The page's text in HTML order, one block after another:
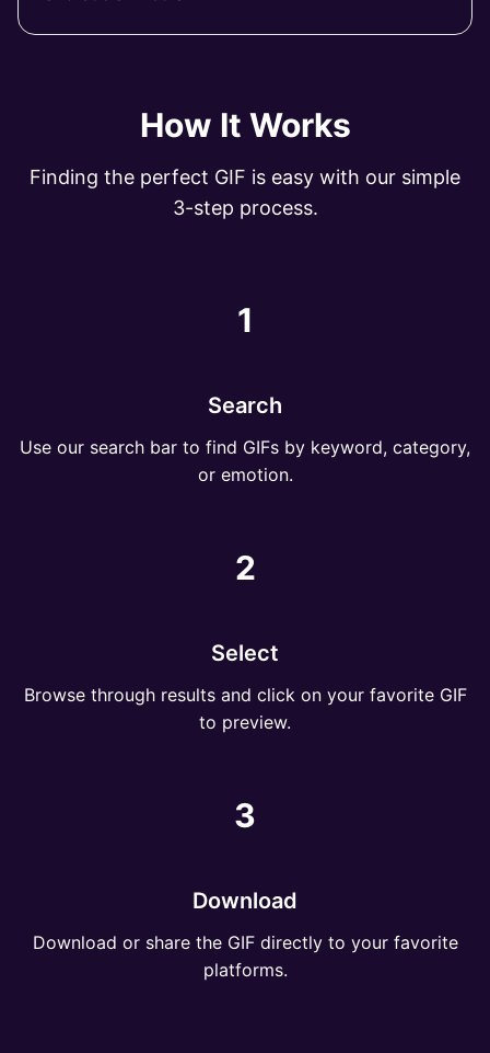
How It Works
Finding the perfect GIF is easy with our simple
3-step process.
1
Search
Use our search bar to find GIFs by keyword, category,
or emotion.
2
Select
Browse through results and click on your favorite GIF
to preview.
3
Download
Download or share the GIF directly to your favorite
platforms.